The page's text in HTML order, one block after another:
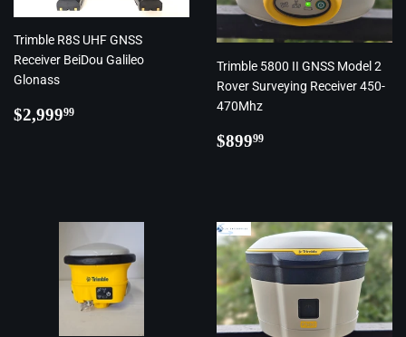
Trimble R8S UHF GNSS
Receiver BeiDou Galileo
Glonass
Regular
$2,99999
Trimble 5800 II GNSS Model 2
Rover Surveying Receiver 450-
470Mhz
Regular
$89999